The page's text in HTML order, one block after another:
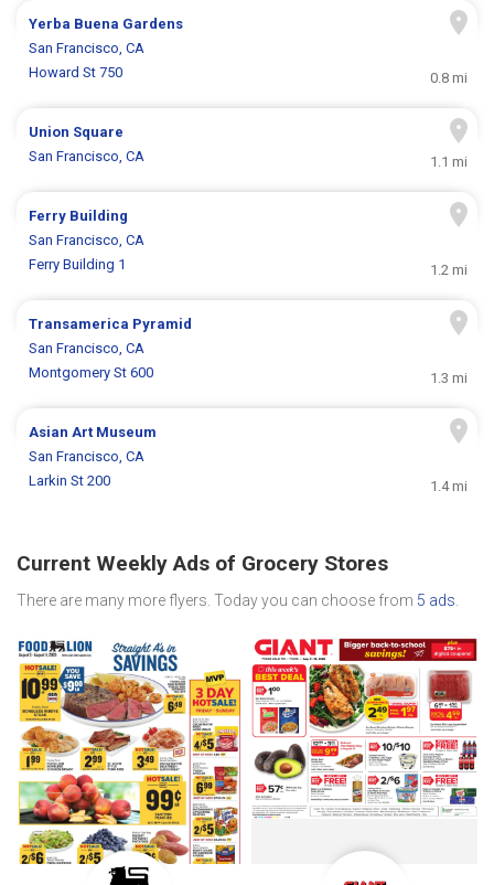
Yerba Buena Gardens
San Francisco, CA
Howard St 750
0.8 mi
Union Square
San Francisco, CA
1.1 mi
Ferry Building
San Francisco, CA
Ferry Building 1
1.2 mi
Transamerica Pyramid
San Francisco, CA
Montgomery St 600
1.3 mi
Asian Art Museum
San Francisco, CA
Larkin St 200
1.4 mi
Current Weekly Ads of Grocery Stores
There are many more flyers. Today you can choose from 5 ads